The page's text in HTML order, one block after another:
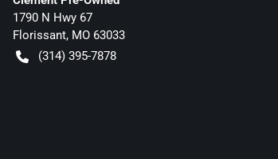
1790 N Hwy 67
Florissant, MO 63033
(314) 395-7878